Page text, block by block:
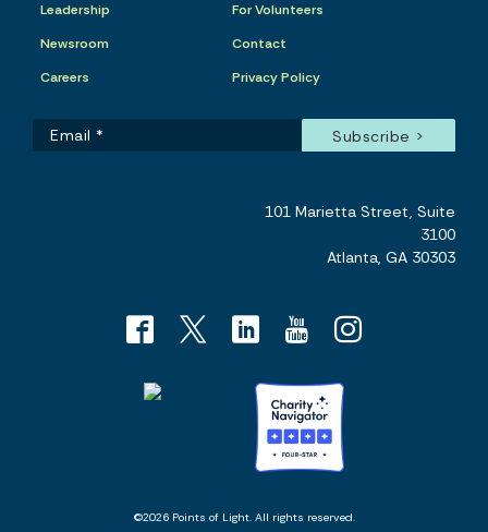
Leadership
Newsroom
Careers
For Volunteers
Contact
Privacy Policy
101 Marietta Street, Suite
3100
Atlanta, GA 30303
©2026 Points of Light. All rights reserved.